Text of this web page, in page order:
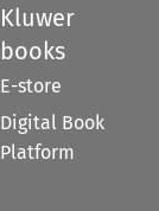
Kluwer
books
E-store
Digital Book
Platform